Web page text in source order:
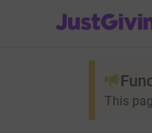
JustGiving’s
This